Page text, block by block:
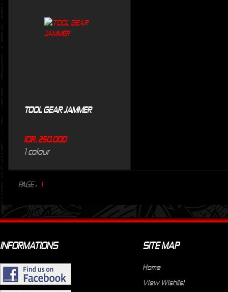
TOOL GEAR JAMMER
IDR. 250.000
1 colour
PAGE : 1
INFORMATIONS SITE MAP
Home
View Wishlist